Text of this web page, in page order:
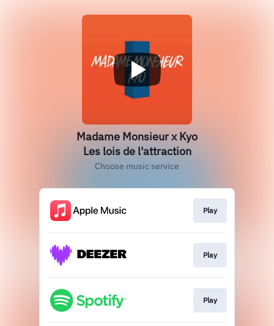
Madame Monsieur x Kyo
Les lois de l'attraction
Choose music service
Play
Play
Play